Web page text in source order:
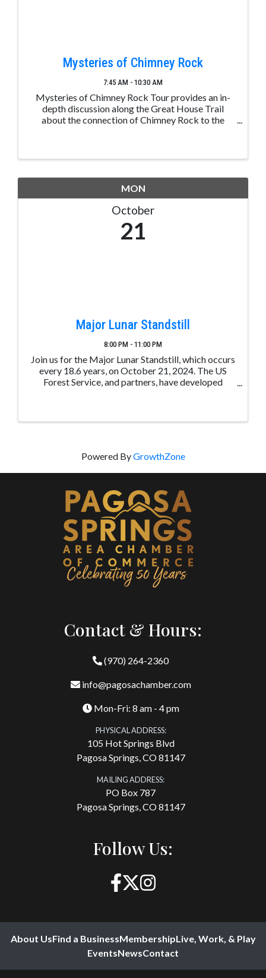
Mysteries of Chimney Rock
7:45 AM - 10:30 AM
Mysteries of Chimney Rock Tour provides an in-
depth discussion along the Great House Trail
about the connection of Chimney Rock to the
MON
October
21
Major Lunar Standstill
8:00 PM - 11:00 PM
Join us for the Major Lunar Standstill, which occurs
every 18.6 years, on October 21, 2024. The US
Forest Service, and partners, have developed
Powered ByGrowthZone
Contact & Hours:
(970) 264-2360
info@pagosachamber.com
Mon-Fri: 8 am - 4 pm
PHYSICAL ADDRESS:
105 Hot Springs Blvd
Pagosa Springs, CO 81147
MAILING ADDRESS:
PO Box 787
Pagosa Springs, CO 81147
Follow Us:
About UsFind a BusinessMembershipLive, Work, & Play
EventsNewsContact